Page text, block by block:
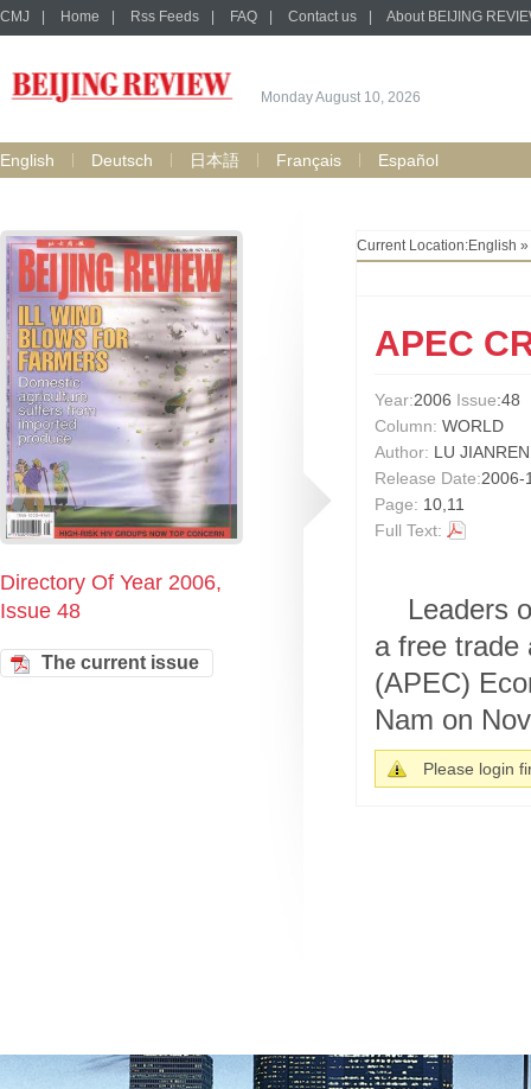
CMJ Home Rss Feeds FAQ Contact us About BEIJING
Monday August 10, 2026
English Deutsch 日本語 Français Español
Directory Of Year 2006,
Issue 48
The current issue
Current Location:English »
APEC
Year:2006 Issue:48
Column: WORLD
Author: LU JIANREN
Release Date:2006-
Page: 10,11
Full Text:
Leaders
a free trade
(APEC)
Nam on
Please login